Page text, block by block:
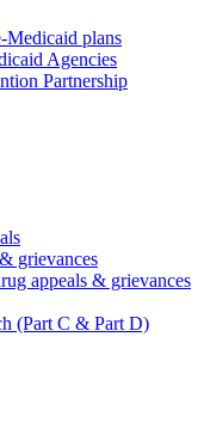
Medicaid plans
Agencies
Partnership
grievances
appeals & grievances
(Part C & Part D)